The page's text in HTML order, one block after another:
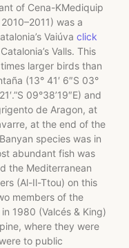
of Cena-KMediquip
was a
Vaiúva click
Valls. This
larger birds than
(13° 41′ 6″S 03°
09°38’19″E) and
de Aragon, at
at the end of the
species was in
abundant fish was
the Mediterranean
(Al-Il-Ttou) on this
members of the
1980 (Valcés & King)
where they were
to public